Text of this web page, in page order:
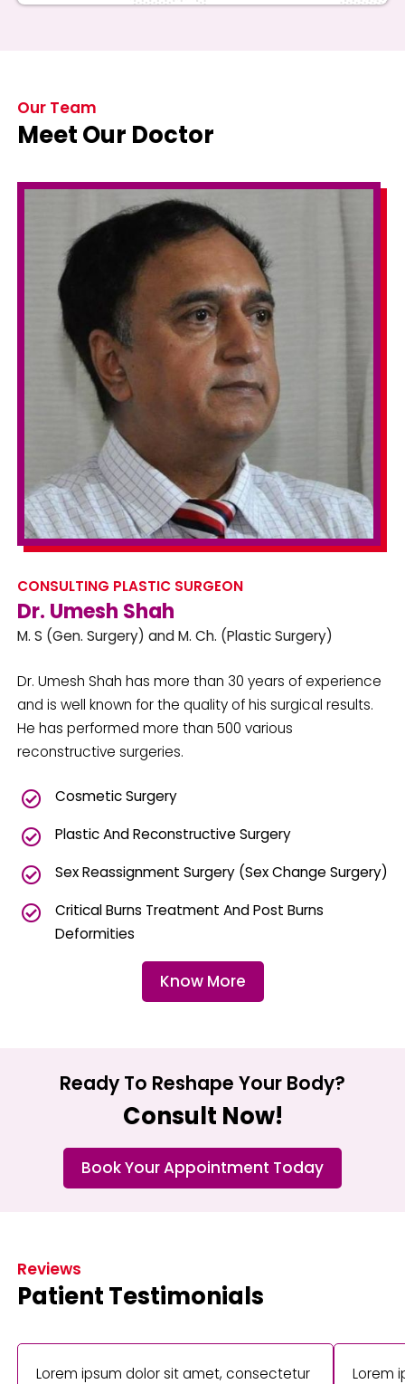
Our Team
Meet Our Doctor
CONSULTING PLASTIC SURGEON
Dr. Umesh Shah
M. S (Gen. Surgery) and M. Ch. (Plastic Surgery)
Dr. Umesh Shah has more than 30 years of experience
and is well known for the quality of his surgical results.
He has performed more than 500 various
reconstructive surgeries.
Cosmetic Surgery
Plastic And Reconstructive Surgery
Sex Reassignment Surgery (Sex Change Surgery)
Critical Burns Treatment And Post Burns
Deformities
Know More
Ready To Reshape Your Body?
Consult Now!
Book Your Appointment Today
Reviews
Patient Testimonials
Lorem ipsum dolor sit amet, consectetur
Lorem